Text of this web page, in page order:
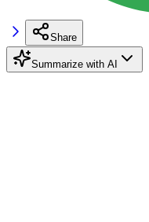
Share
Summarize with AI